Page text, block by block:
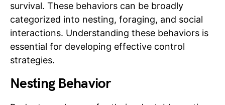
survival. These behaviors can be broadly
categorized into nesting, foraging, and social
interactions. Understanding these behaviors is
essential for developing effective control
strategies.
Nesting Behavior